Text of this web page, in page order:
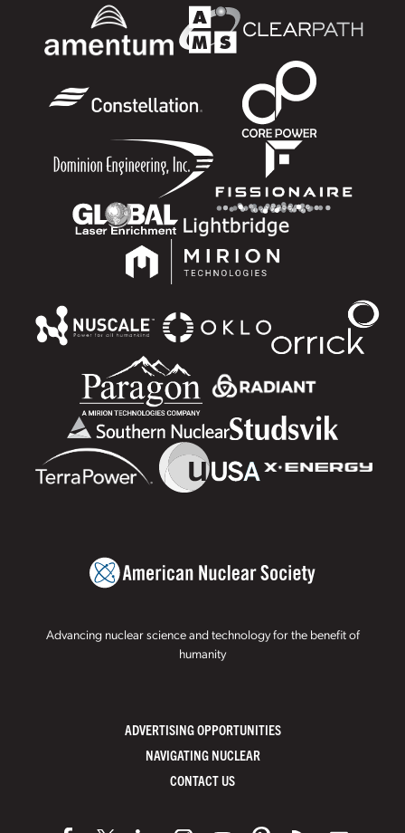
Advancing nuclear science and technology for the benefit of
humanity
ADVERTISING OPPORTUNITIES
NAVIGATING NUCLEAR
CONTACT US